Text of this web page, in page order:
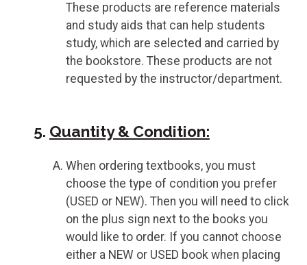
These products are reference materials
and study aids that can help students
study, which are selected and carried by
the bookstore. These products are not
requested by the instructor/department.
5. Quantity & Condition:
When ordering textbooks, you must
choose the type of condition you prefer
(USED or NEW). Then you will need to click
on the plus sign next to the books you
would like to order. If you cannot choose
either a NEW or USED book when placing